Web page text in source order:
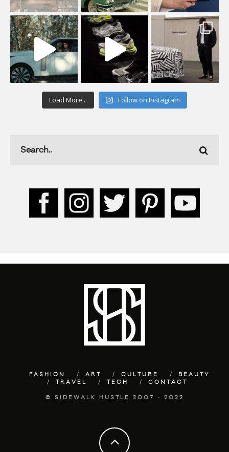
Load More... Follow on Instagram
FASHION ART CULTURE
BEAUTY
TRAVEL
TECH CONTACT
© SIDEWALK HUSTLE 2007 - 2022